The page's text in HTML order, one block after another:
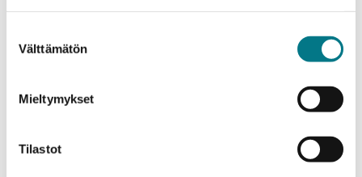
valinta
Välttämätön
Mieltymykset
Tilastot
“Kainuu needs expertise at all levels. The ability of
our own university to educate for demanding expert
and leadership positions is crucial for the success of
our region,” Sarén emphasizes.
Additionally, Kajaani University of Applied Sciences